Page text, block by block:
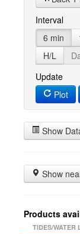
Interval
6 min
H/L
Update
Plot
Show
Show
Products
TIDES/WATER